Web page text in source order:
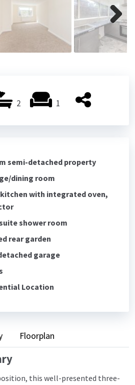
Next
2 1
semi-detached property
dining room
with integrated oven,
shower room
rear garden
garage
Location
Floorplan
this well-presented three-